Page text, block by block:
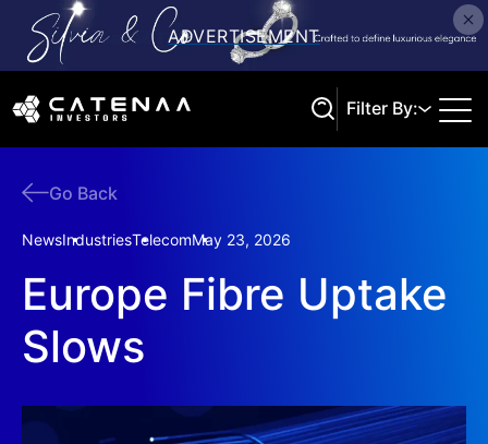
Filter By:
Go Back
NewsIndustriesTelecomMay 23, 2026
Europe Fibre Uptake
Slows